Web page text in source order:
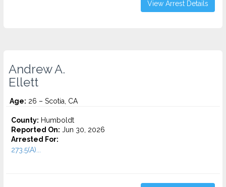
View Arrest Details
Andrew A.
Ellett
Age: 26 – Scotia, CA
County: Humboldt
Reported On: Jun 30, 2026
Arrested For:
273.5(A)...